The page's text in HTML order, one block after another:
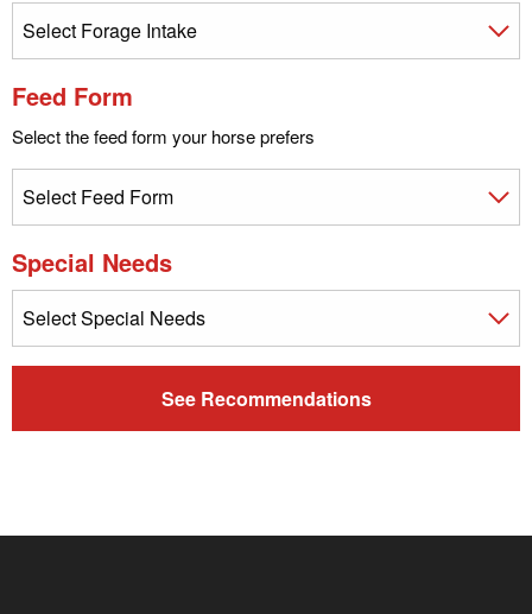
Feed Form
Select the feed form your horse prefers
Special Needs
See Recommendations